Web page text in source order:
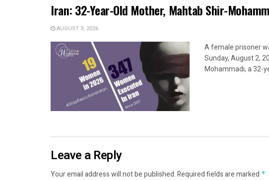
Iran: 32-Year-Old Mother, Mahtab Shir-
AUGUST 3, 2026
A female prisoner
Sunday, August 2,
Mohammadi, a 32-
Leave a Reply
Your email address will not be published.Required fields are marked *